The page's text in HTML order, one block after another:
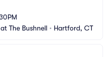
The Bushnell • Hartford, CT